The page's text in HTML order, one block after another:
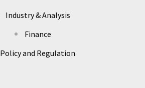
Industry & Analysis
Finance
Policy and Regulation